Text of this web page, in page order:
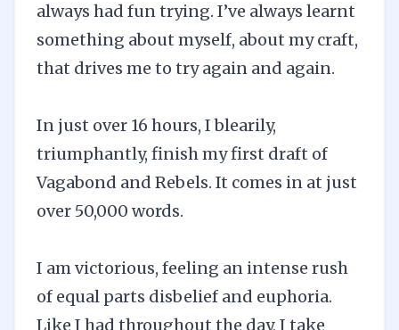
always had fun trying. I’ve always learnt
something about myself, about my craft,
that drives me to try again and again.
In just over 16 hours, I blearily,
triumphantly, finish my first draft of
Vagabond and Rebels. It comes in at just
over 50,000 words.
I am victorious, feeling an intense rush
of equal parts disbelief and euphoria.
Like I had throughout the day, I take